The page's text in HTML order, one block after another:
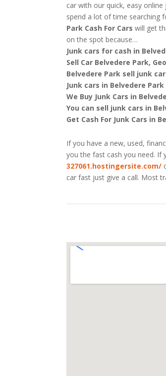
car with our quick, easy
spend a lot of time searching
Park Cash For Cars will get
on the spot because…
Junk cars for cash in
Sell Car Belvedere Park,
Belvedere Park sell junk car
Junk cars in Belvedere Park
We Buy Junk Cars in
You can sell junk cars in
Get Cash For Junk Cars in
If you have a new, used,
you the fast cash you need. If
327061.hostingersite.com/
car fast just give a call. Most